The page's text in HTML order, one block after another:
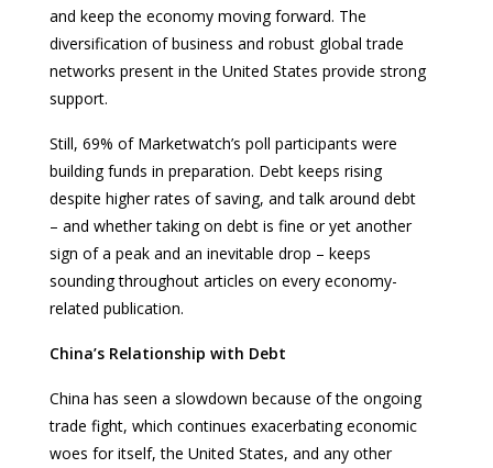
and keep the economy moving forward. The
diversification of business and robust global trade
networks present in the United States provide strong
support.
Still, 69% of Marketwatch’s poll participants were
building funds in preparation. Debt keeps rising
despite higher rates of saving, and talk around debt
– and whether taking on debt is fine or yet another
sign of a peak and an inevitable drop – keeps
sounding throughout articles on every economy-
related publication.
China’s Relationship with Debt
China has seen a slowdown because of the ongoing
trade fight, which continues exacerbating economic
woes for itself, the United States, and any other